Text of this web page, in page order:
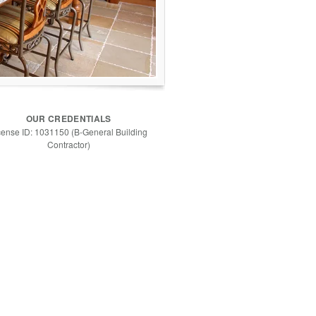
OUR CREDENTIALS
ID: 1031150 (B-General Building
Contractor)